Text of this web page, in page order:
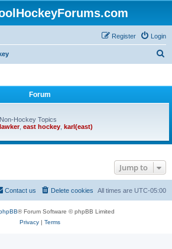
Login
Register
Forum
Hockey Topics
, east hockey karl(east)
Jump to
All times are UTC-05:00
Delete cookies
Contact us
® Forum Software © phpBB Limited
Privacy| Terms